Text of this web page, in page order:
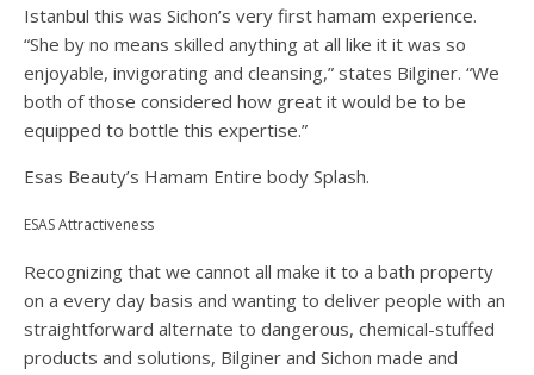
Istanbul this was Sichon’s very first hamam experience.
“She by no means skilled anything at all like it it was so
enjoyable, invigorating and cleansing,” states Bilginer. “We
both of those considered how great it would be to be
equipped to bottle this expertise.”
Esas Beauty’s Hamam Entire body Splash.
ESAS Attractiveness
Recognizing that we cannot all make it to a bath property
on a every day basis and wanting to deliver people with an
straightforward alternate to dangerous, chemical-stuffed
products and solutions, Bilginer and Sichon made and